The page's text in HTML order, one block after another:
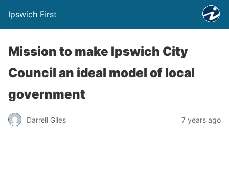
Ipswich First
Mission to make Ipswich City
Council an ideal model of local
government
Darrell Giles 7 years ago